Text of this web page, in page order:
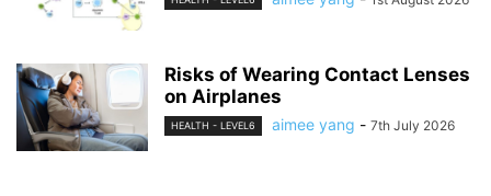
Risks of Wearing Contact Lenses
on Airplanes
HEALTH - LEVEL6 aimee yang - 7th July 2026